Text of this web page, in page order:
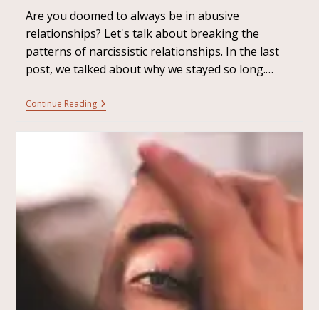
Are you doomed to always be in abusive
relationships? Let's talk about breaking the
patterns of narcissistic relationships. In the last
post, we talked about why we stayed so long.…
Continue Reading